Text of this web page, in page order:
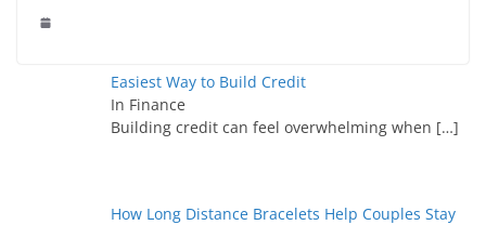
Easiest Way to Build Credit
In Finance
Building credit can feel overwhelming when […]
How Long Distance Bracelets Help Couples Stay